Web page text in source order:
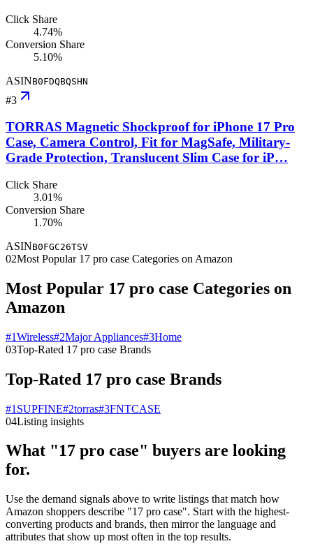
Click Share
4.74%
Conversion Share
5.10%
ASINB0FDQBQSHN
#3
TORRAS Magnetic Shockproof for iPhone 17 Pro
Case, Camera Control, Fit for MagSafe, Military-
Grade Protection, Translucent Slim Case for iP…
Click Share
3.01%
Conversion Share
1.70%
ASINB0FGC26TSV
02Most Popular 17 pro case Categories on Amazon
Most Popular 17 pro case Categories on
Amazon
#1Wireless#2Major Appliances#3Home
03Top-Rated 17 pro case Brands
Top-Rated 17 pro case Brands
#1 SUPFINE#2torras#3FNTCASE
04Listing insights
What "17 pro case" buyers are looking
for.
Use the demand signals above to write listings that match how
Amazon shoppers describe "17 pro case". Start with the highest-
converting products and brands, then mirror the language and
attributes that show up most often in the top results.